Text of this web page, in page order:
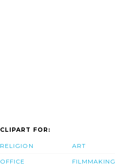
CLIPART FOR:
RELIGION
OFFICE
ART
FILMMAKING